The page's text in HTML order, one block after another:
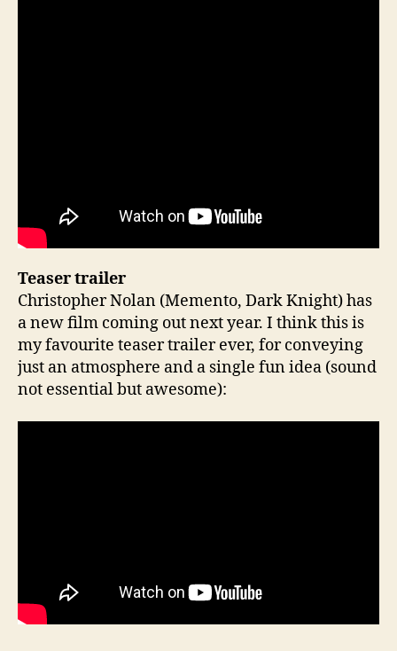
Teaser trailer
Christopher Nolan (Memento, Dark Knight) has
a new film coming out next year. I think this is
my favourite teaser trailer ever, for conveying
just an atmosphere and a single fun idea (sound
not essential but awesome):